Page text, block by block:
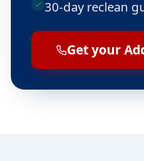
30-day reclean
Get your